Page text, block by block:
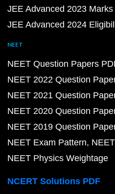
JEE Advanced 2023
JEE Advanced 2024
NEET
NEET Question Papers
NEET 2022 Question
NEET 2021 Question
NEET 2020 Question
NEET 2019 Question
NEET Exam Pattern
NEET Physics Weightage
NCERT Solutions PDF